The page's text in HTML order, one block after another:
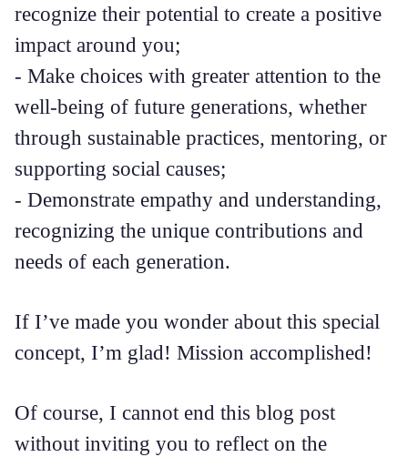
recognize their potential to create a positive
impact around you;
- Make choices with greater attention to the
well-being of future generations, whether
through sustainable practices, mentoring, or
supporting social causes;
- Demonstrate empathy and understanding,
recognizing the unique contributions and
needs of each generation.
If I’ve made you wonder about this special
concept, I’m glad! Mission accomplished!
Of course, I cannot end this blog post
without inviting you to reflect on the